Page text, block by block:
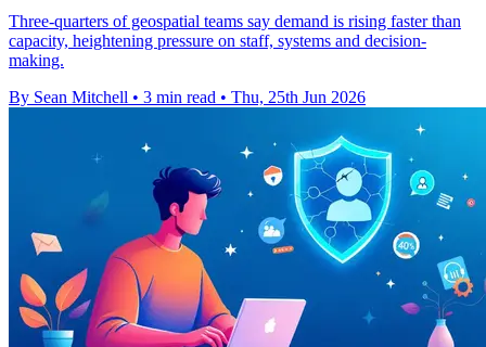
Three-quarters of geospatial teams say demand is rising faster than
capacity, heightening pressure on staff, systems and decision-
making.
By Sean Mitchell • 3 min read • Thu, 25th Jun 2026